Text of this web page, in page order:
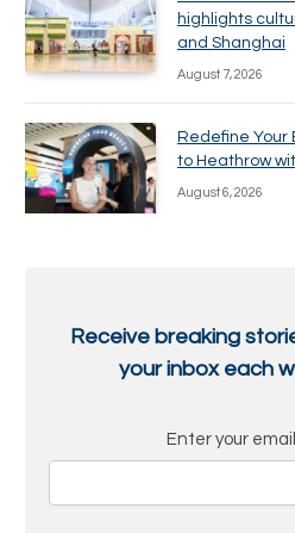
highlights
and Shanghai
August 7, 2026
Redefine
to Heathrow
August 6, 2026
Receive breaking
your inbox each
Enter your